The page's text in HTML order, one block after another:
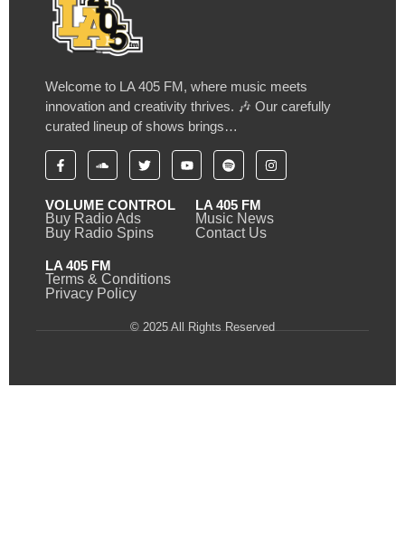
Welcome to LA 405 FM, where music meets
innovation and creativity thrives. 🎶 Our carefully
curated lineup of shows brings…
VOLUME CONTROL
Buy Radio Ads
Buy Radio Spins
LA 405 FM
Music News
Contact Us
LA 405 FM
Terms & Conditions
Privacy Policy
© 2025 All Rights Reserved